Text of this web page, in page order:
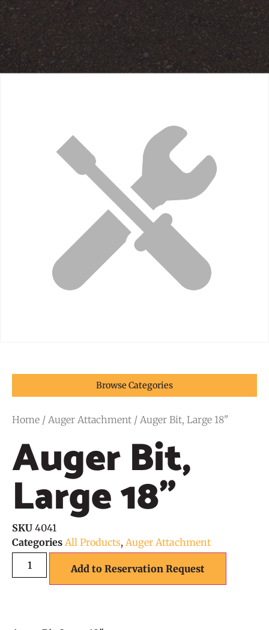
Browse Categories
Home / Auger Attachment / Auger Bit, Large 18"
Auger Bit,
Large 18"
SKU 4041
Categories All Products, Auger Attachment
Add to Reservation Request